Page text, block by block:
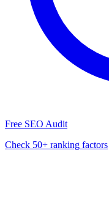
Free SEO Audit
Check 50+ ranking factors